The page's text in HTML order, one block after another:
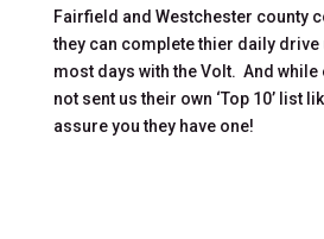
Fairfield and Westchester county
they can complete thier daily drive
most days with the Volt. And
not sent us their own ‘Top 10’ list
assure you they have one!